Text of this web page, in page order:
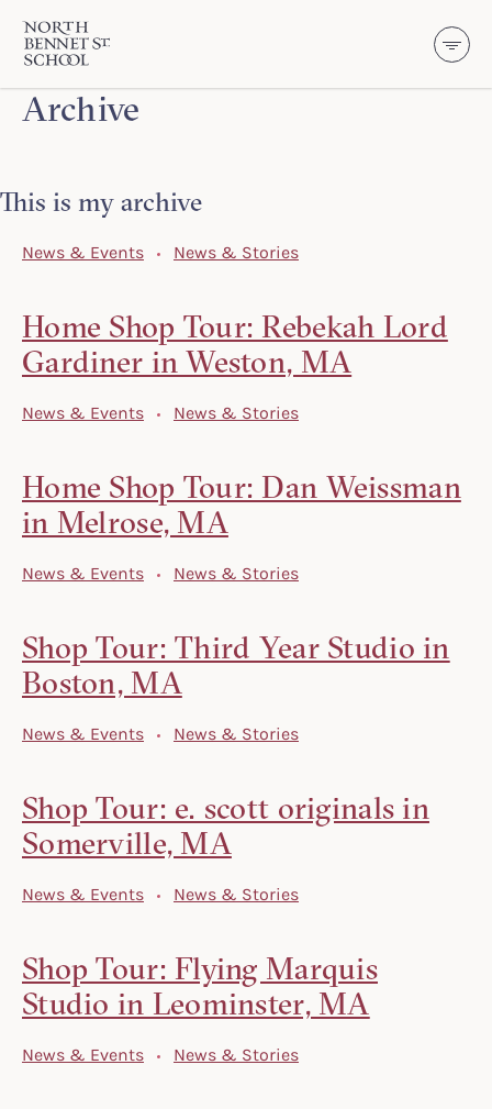
SKIP TO CONTENT
North Bennet Street School
Archive
This is my archive
News & Events News & Stories
Home Shop Tour: Rebekah Lord
Gardiner in Weston, MA
News & Events News & Stories
Home Shop Tour: Dan Weissman
in Melrose, MA
News & Events News & Stories
Shop Tour: Third Year Studio in
Boston, MA
News & Events News & Stories
Shop Tour: e. scott originals in
Somerville, MA
News & Events News & Stories
Shop Tour: Flying Marquis
Studio in Leominster, MA
News & Events News & Stories